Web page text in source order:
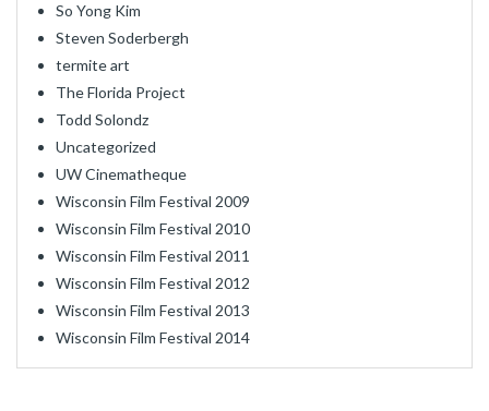
So Yong Kim
Steven Soderbergh
termite art
The Florida Project
Todd Solondz
Uncategorized
UW Cinematheque
Wisconsin Film Festival 2009
Wisconsin Film Festival 2010
Wisconsin Film Festival 2011
Wisconsin Film Festival 2012
Wisconsin Film Festival 2013
Wisconsin Film Festival 2014